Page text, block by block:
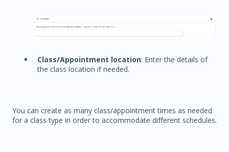
Class/Appointment location: Enter the details of
the class location if needed.
You can create as many class/appointment times as needed
for a class type in order to accommodate different schedules.